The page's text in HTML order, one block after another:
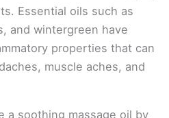
Essential oils such as
and wintergreen have
properties that can
muscle aches, and
a soothing massage oil by